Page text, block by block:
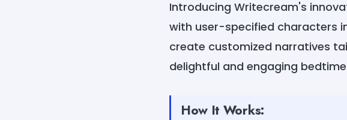
Introducing Writecream's
with user-specified characters
create customized narratives
delightful and engaging
How It Works: